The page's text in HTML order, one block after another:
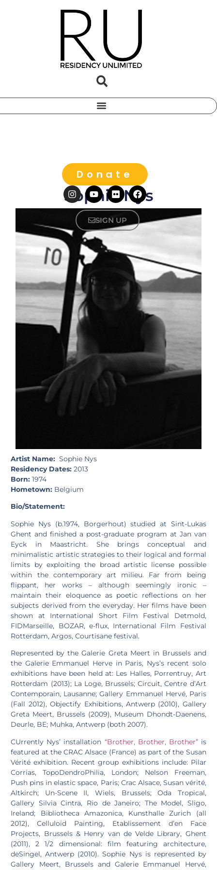
Donate
SIGN UP
Sophie Nys
Artist Name: Sophie Nys
Residency Dates:2013
Born:1974
Hometown: Belgium
Bio/Statement:
Sophie Nys (b.1974, Borgerhout) studied at Sint-Lukas
Ghent and finished a post-graduate program at Jan van
Eyck in Maastricht. She brings conceptual and
minimalistic artistic strategies to their logical and formal
limits by exploiting the broad artistic license possible
within the contemporary art milieu. Far from being
flippant, her works – although seemingly ironic –
maintain their eloquence as poetic reflections on her
subjects derived from the everyday. Her films have been
shown at International Short Film Festival Detmold,
FIDMarseille, BOZAR, e-flux, International Film Festival
Rotterdam, Argos, Courtisane festival.
Represented by the Galerie Greta Meert in Brussels and
the Galerie Emmanuel Herve in Paris, Nys’s recent solo
exhibitions have been held at: Les Halles, Porrentruy, Art
Rotterdam (2013); La Loge, Brussels; Circuit, Centre d’Art
Contemporain, Lausanne; Gallery Emmanuel Hervé, Paris
(Fall 2012), Objectify Exhibitions, Antwerp (2010), Gallery
Greta Meert, Brussels (2009), Museum Dhondt-Daenens,
Deurle, BE; Muhka, Antwerp (both 2007).
CUrrently Nys’ installation “Brother, Brother, Brother” is
featured at the CRAC Alsace (France) as part of the Susan
Vérité exhibition. Recent group exhibitions include: Pilar
Corrias, TopoDendroPhilia, London; Nelson Freeman,
Push pins in elastic space, Paris; Crac Alsace, Susan vérité,
Altkirch; Un-Scene II, Wiels, Brussels; Oda Tropical,
Gallery Silvia Cintra, Rio de Janeiro; The Model, Sligo,
Ireland; Bibliotheca Amazonica, Kunsthalle Zurich (all
2012), Celluloid Painting, Etablissement dʼen Face
Projects, Brussels & Henry van de Velde Library, Ghent
(2011), 2 1/2 dimensional: film featuring architecture,
deSingel, Antwerp (2010). Sophie Nys is represented by
Gallery Meert, Brussels and Galerie Emmanuel Hervé,